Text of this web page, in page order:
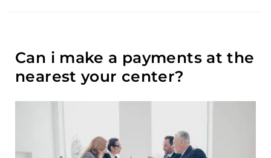
Can i make a payments at the
nearest your center?